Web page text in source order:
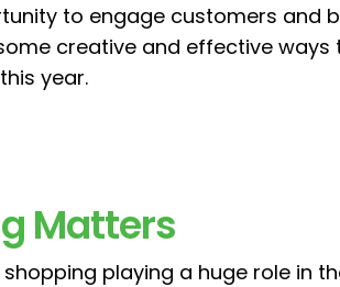
to engage customers and
creative and effective ways
year.
Matters
playing a huge role in